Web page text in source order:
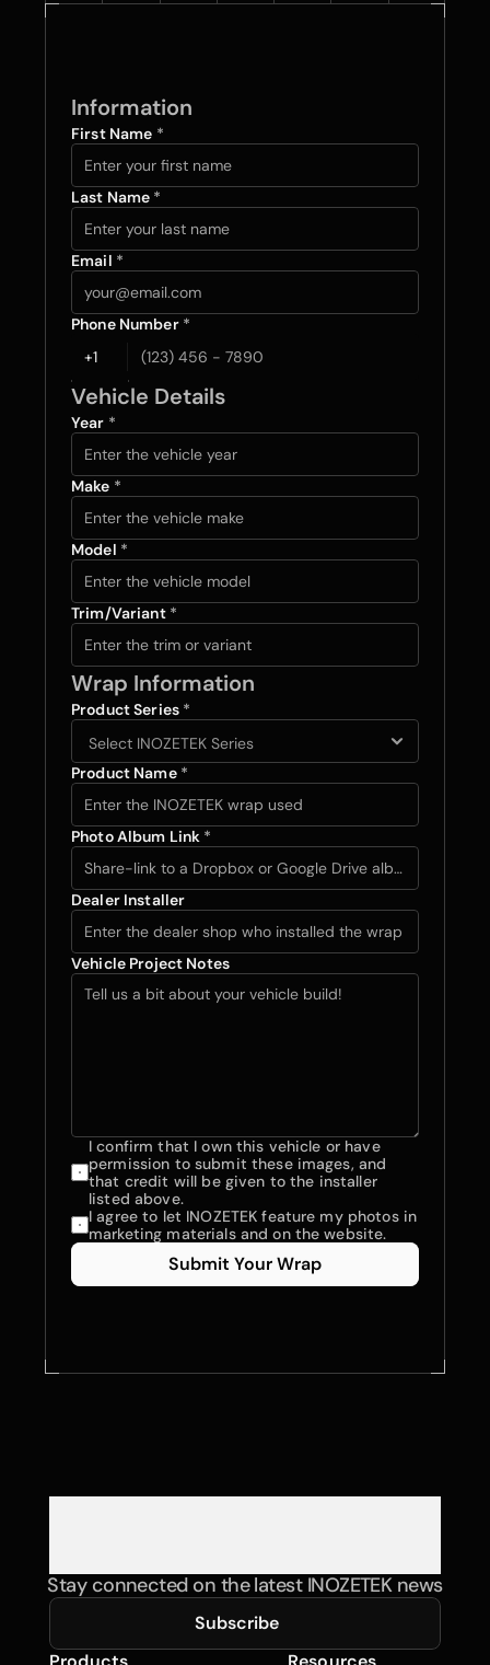
Information
First Name *
Last Name *
Email *
Phone Number *
Vehicle Details
Year *
Make *
Model *
Trim/Variant *
Wrap Information
Product Series *
Product Name *
Photo Album Link *
Dealer Installer
Vehicle Project Notes
I confirm that I own this vehicle or have
permission to submit these images, and
that credit will be given to the installer
listed above.
I agree to let INOZETEK feature my photos in
marketing materials and on the website.
Submit Your Wrap
Stay connected on the latest INOZETEK news
Subscribe